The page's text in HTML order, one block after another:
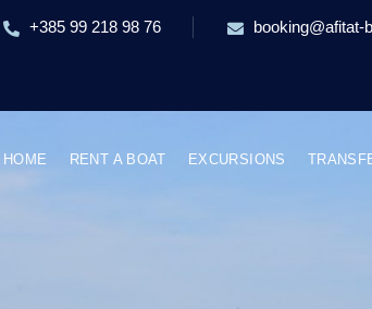
+385 99 218 98 76 booking@afitat-
HOME RENT A BOAT EXCURSIONS